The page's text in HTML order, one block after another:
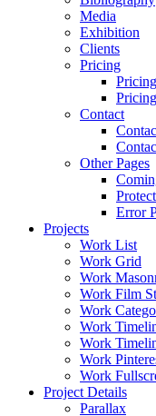
Media
Exhibition
Clients
Pricing
Contact
Other Pages
Error
Projects
Work List
Work Grid
Work
Work Film
Work
Work
Work
Work
Work
Project Details
Parallax